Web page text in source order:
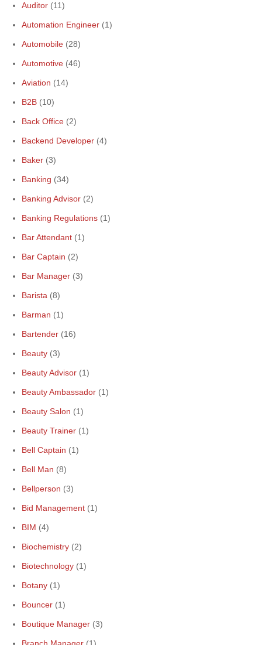
Auditor (11)
Automation Engineer (1)
Automobile (28)
Automotive (46)
Aviation (14)
B2B (10)
Back Office (2)
Backend Developer (4)
Baker (3)
Banking (34)
Banking Advisor (2)
Banking Regulations (1)
Bar Attendant (1)
Bar Captain (2)
Bar Manager (3)
Barista (8)
Barman (1)
Bartender (16)
Beauty (3)
Beauty Advisor (1)
Beauty Ambassador (1)
Beauty Salon (1)
Beauty Trainer (1)
Bell Captain (1)
Bell Man (8)
Bellperson (3)
Bid Management (1)
BIM (4)
Biochemistry (2)
Biotechnology (1)
Botany (1)
Bouncer (1)
Boutique Manager (3)